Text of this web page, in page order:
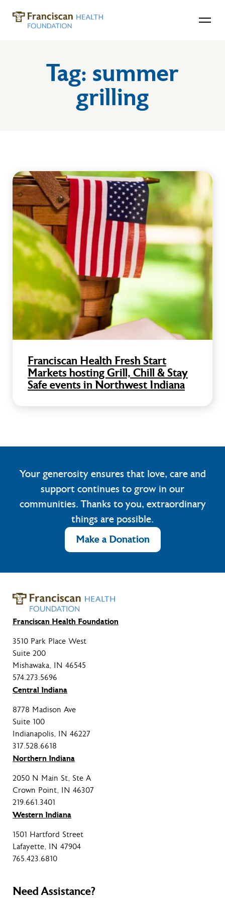
Tag: summer
grilling
Franciscan Health Fresh Start
Markets hosting Grill, Chill & Stay
Safe events in Northwest Indiana
Your generosity ensures that love, care and
support continues to grow in our
communities. Thanks to you, extraordinary
things are possible.
Make a Donation
Franciscan Health Foundation
3510 Park Place West
Suite 200
Mishawaka, IN 46545
574.273.5696
Central Indiana
8778 Madison Ave
Suite 100
Indianapolis, IN 46227
317.528.6618
Northern Indiana
2050 N Main St, Ste A
Crown Point, IN 46307
219.661.3401
Western Indiana
1501 Hartford Street
Lafayette, IN 47904
765.423.6810
Need Assistance?